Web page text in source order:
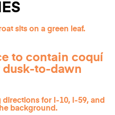
to contain coquí
dusk-to-dawn